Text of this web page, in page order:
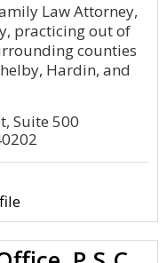
Law Attorney,
practicing out of
counties
Hardin, and
Suite 500